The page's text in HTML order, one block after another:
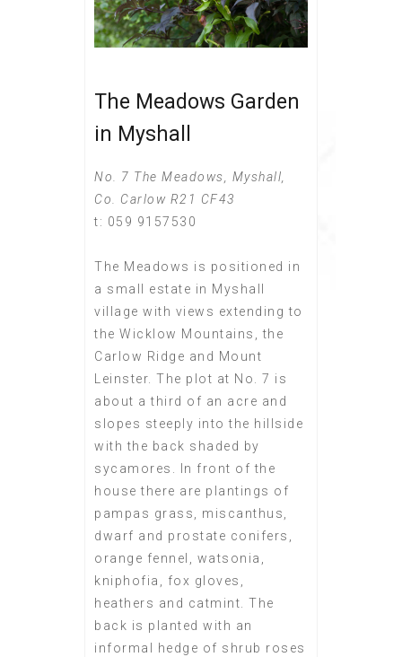
The Meadows Garden
in Myshall
No. 7 The Meadows, Myshall,
Co. Carlow R21 CF43
t: 059 9157530
The Meadows is positioned in
a small estate in Myshall
village with views extending to
the Wicklow Mountains, the
Carlow Ridge and Mount
Leinster. The plot at No. 7 is
about a third of an acre and
slopes steeply into the hillside
with the back shaded by
sycamores. In front of the
house there are plantings of
pampas grass, miscanthus,
dwarf and prostate conifers,
orange fennel, watsonia,
kniphofia, fox gloves,
heathers and catmint. The
back is planted with an
informal hedge of shrub roses